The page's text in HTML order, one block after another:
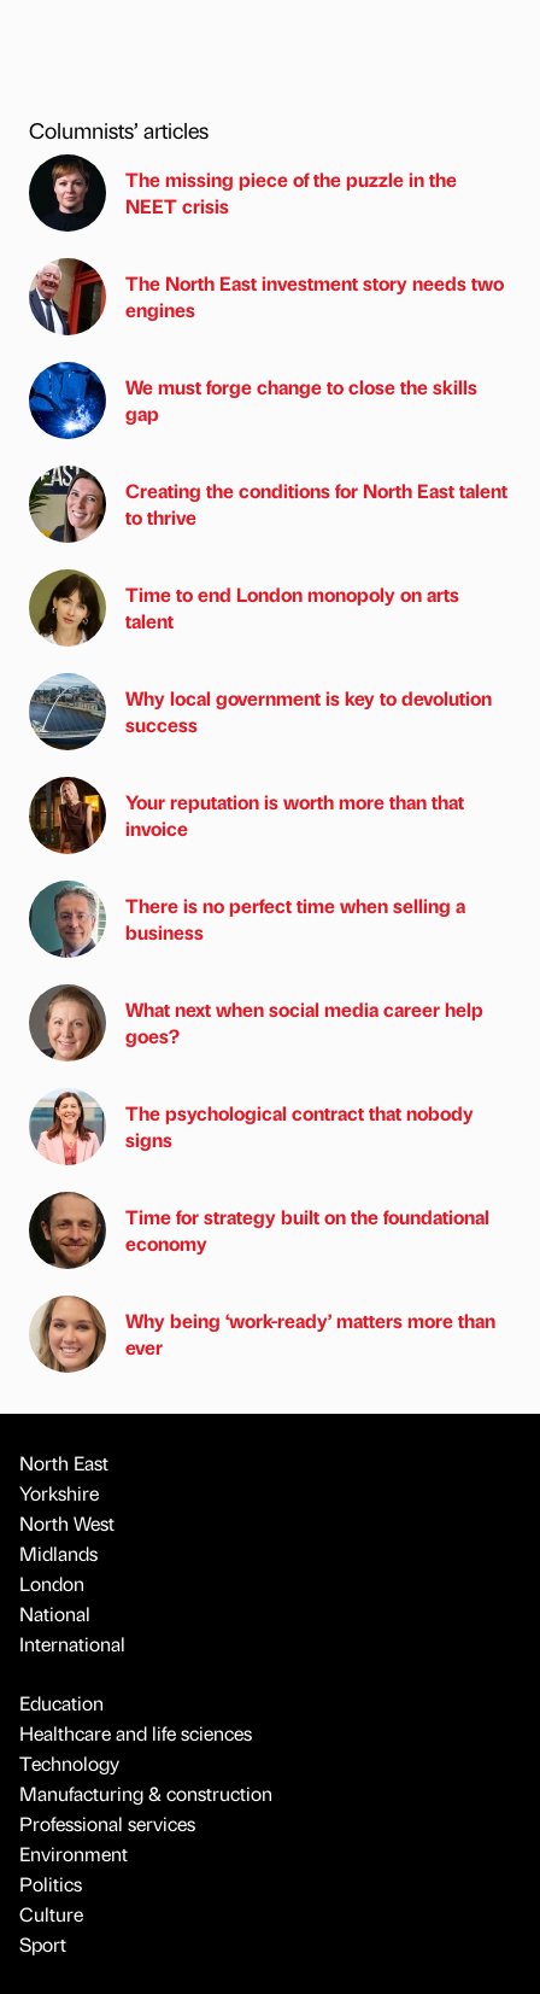
Columnists’ articles
The missing piece of the puzzle in the
NEET crisis
The North East investment story needs two
engines
We must forge change to close the skills
gap
Creating the conditions for North East talent
to thrive
Time to end London monopoly on arts
talent
Why local government is key to devolution
success
Your reputation is worth more than that
invoice
There is no perfect time when selling a
business
What next when social media career help
goes?
The psychological contract that nobody
signs
Time for strategy built on the foundational
economy
Why being ‘work-ready’ matters more than
ever
North East
Yorkshire
North West
Midlands
London
National
International
Education
Healthcare and life sciences
Technology
Manufacturing & construction
Professional services
Environment
Politics
Culture
Sport